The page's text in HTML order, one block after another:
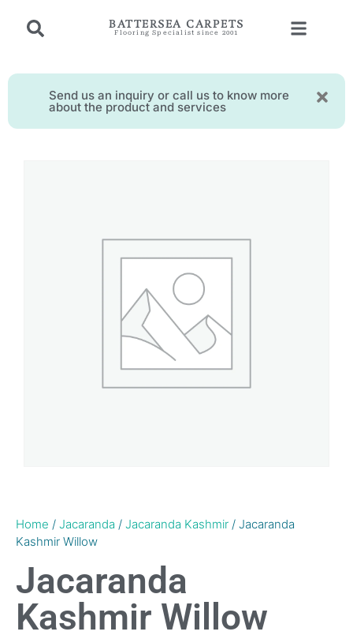
BATTERSEA CARPETS
Flooring Specialist since 2001
Send us an inquiry or call us to know more
about the product and services
Home / Jacaranda / Jacaranda Kashmir / Jacaranda
Kashmir Willow
Jacaranda
Kashmir Willow